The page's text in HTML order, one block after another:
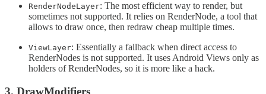
RenderNodeLayer: The most efficient way to render, but
sometimes not supported. It relies on RenderNode, a tool that
allows to draw once, then redraw cheap multiple times.
ViewLayer: Essentially a fallback when direct access to
RenderNodes is not supported. It uses Android Views only as
holders of RenderNodes, so it is more like a hack.
3. DrawModifiers